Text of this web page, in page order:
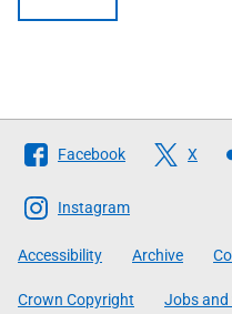
Follow
The
Scottish
Government
Facebook X
Instagram
Accessibility Archive
Crown Copyright Jobs and